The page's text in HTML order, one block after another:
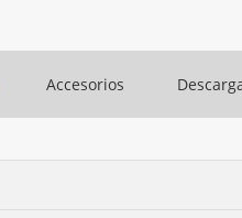
Accesorios